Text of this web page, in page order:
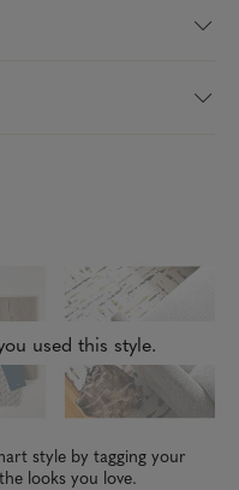
used this style.
style by tagging your
looks you love.